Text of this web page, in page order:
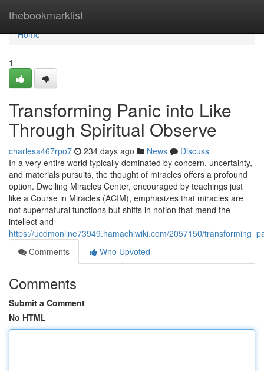
thebookmarklist
Home
Home
1
Transforming Panic into Like
Through Spiritual Observe
charlesa467rpo7 234 days ago News
Discuss
In a very entire world typically dominated by concern, uncertainty,
and materials pursuits, the thought of miracles offers a profound
option. Dwelling Miracles Center, encouraged by teachings just
like a Course in Miracles (ACIM), emphasizes that miracles are
not supernatural functions but shifts in notion that mend the
intellect and
https://ucdmonline73949.hamachiwiki.com/2057150/
Comments
Who Upvoted
Comments
Submit a Comment
No HTML